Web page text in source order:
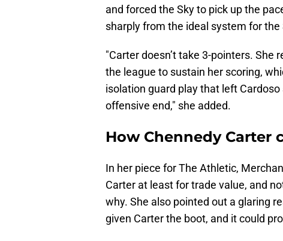
and forced the Sky to pick up the
sharply from the ideal system for the
"Carter doesn’t take 3-pointers. She
the league to sustain her scoring,
isolation guard play that left
offensive end," she added.
How Chennedy Carter
In her piece for The Athletic,
Carter at least for trade value, and
why. She also pointed out a glaring
given Carter the boot, and it could